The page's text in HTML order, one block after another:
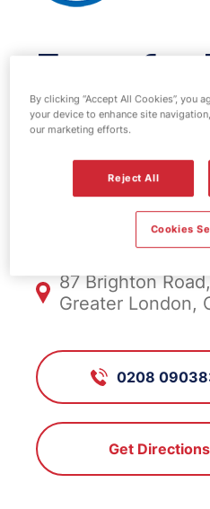
Esso
station -
Whitgift
FS927,
87 Brighton
Greater London,
0208
Get Directions
By clicking “Accept All Cookies”, you
your device to enhance site
our marketing efforts.
Reject All
Cookies